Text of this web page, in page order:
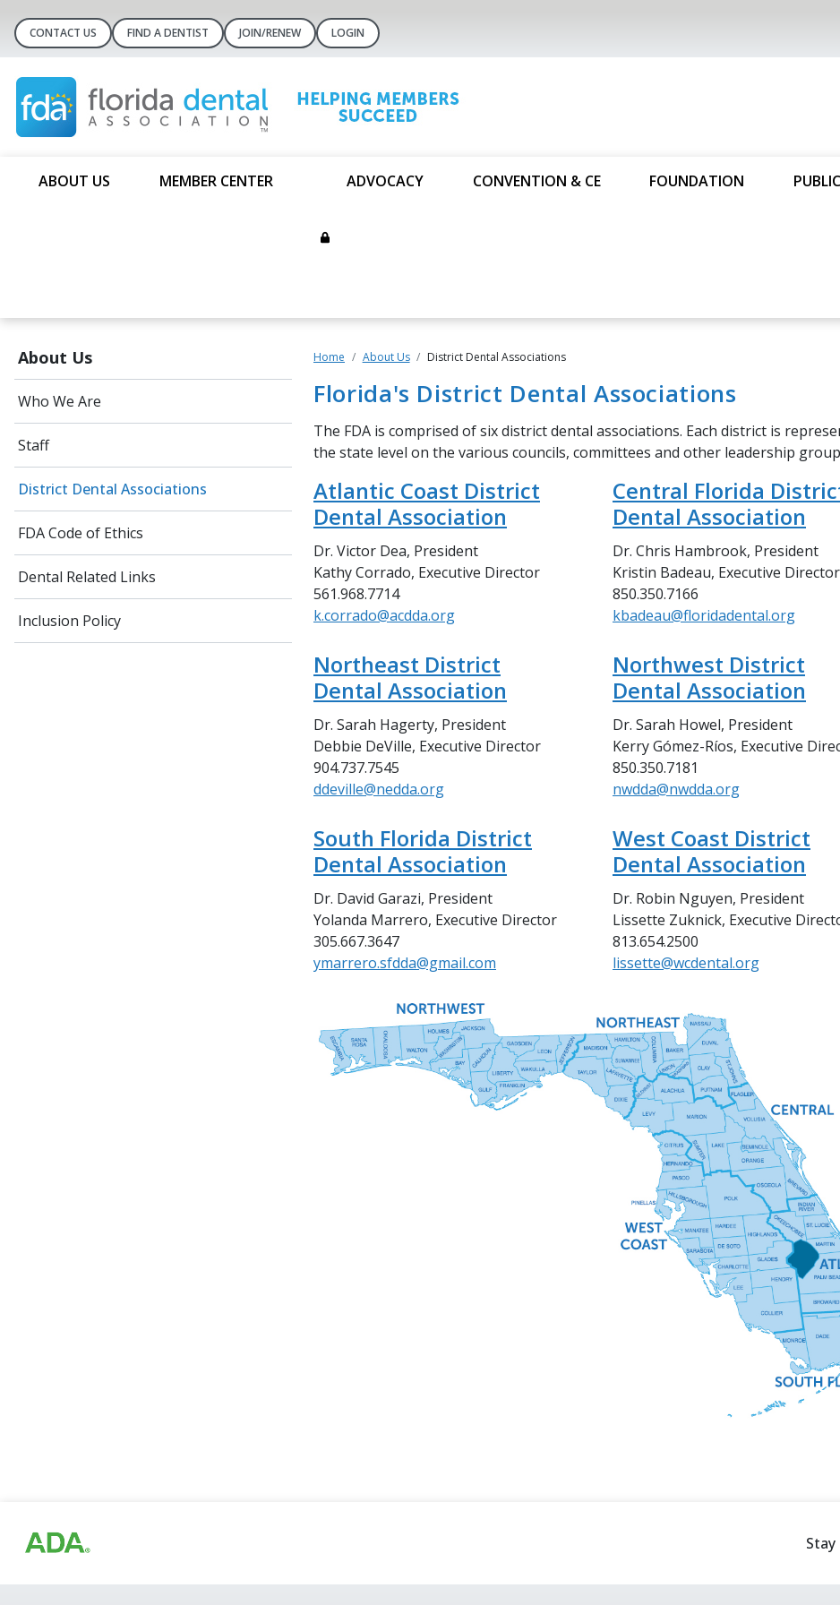
CONTACT US FIND A DENTIST JOIN/RENEW LOGIN
ABOUT US MEMBER CENTER ADVOCACY CONVENTION & CE FOUNDATION PUBLIC
About Us
Who We Are
Staff
District Dental Associations
FDA Code of Ethics
Dental Related Links
Inclusion Policy
Home About Us District Dental Associations
Florida's District Dental Associations
The FDA is comprised of six district dental associations. Each district is
the state level on the various councils, committees and other leadership
Atlantic Coast District
Dental Association
Dr. Victor Dea, President
Kathy Corrado, Executive Director
561.968.7714
k.corrado@acdda.org
Central Florida
Dental Association
Dr. Chris Hambrook, President
Kristin Badeau, Executive Director
850.350.7166
kbadeau@floridadental.org
Northeast District
Dental Association
Dr. Sarah Hagerty, President
Debbie DeVille, Executive Director
904.737.7545
ddeville@nedda.org
Northwest District
Dental Association
Dr. Sarah Howel, President
Kerry Gómez-Ríos, Executive
850.350.7181
nwdda@nwdda.org
South Florida District
Dental Association
Dr. David Garazi, President
Yolanda Marrero, Executive Director
305.667.3647
ymarrero.sfdda@gmail.com
West Coast District
Dental Association
Dr. Robin Nguyen, President
Lissette Zuknick, Executive
813.654.2500
lissette@wcdental.org